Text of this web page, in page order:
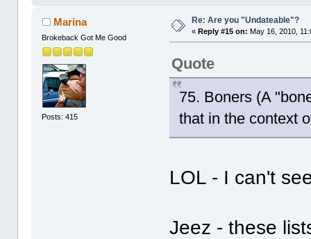
Marina
Brokeback Got Me Good
Posts: 415
Re: Are you "Undateable"?
«Reply #15 on: May 16, 2010,
Quote
75. Boners (A
that in the context
LOL - I can't
Jeez - these